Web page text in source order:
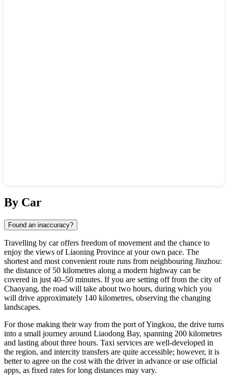
By Car
Found an inaccuracy?
Travelling by car offers freedom of movement and the chance to
enjoy the views of Liaoning Province at your own pace. The
shortest and most convenient route runs from neighbouring Jinzhou:
the distance of 50 kilometres along a modern highway can be
covered in just 40–50 minutes. If you are setting off from the city of
Chaoyang, the road will take about two hours, during which you
will drive approximately 140 kilometres, observing the changing
landscapes.
For those making their way from the port of Yingkou, the drive turns
into a small journey around Liaodong Bay, spanning 200 kilometres
and lasting about three hours. Taxi services are well-developed in
the region, and intercity transfers are quite accessible; however, it is
better to agree on the cost with the driver in advance or use official
apps, as fixed rates for long distances may vary.